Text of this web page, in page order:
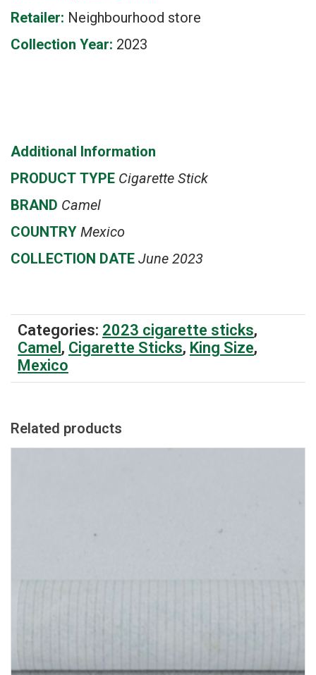
Retailer: Neighbourhood store
Collection Year: 2023
Additional Information
PRODUCT TYPE Cigarette Stick
BRAND Camel
COUNTRY Mexico
COLLECTION DATE June 2023
Categories: 2023 cigarette sticks,
Camel , Cigarette Sticks, King Size,
Mexico
Related products